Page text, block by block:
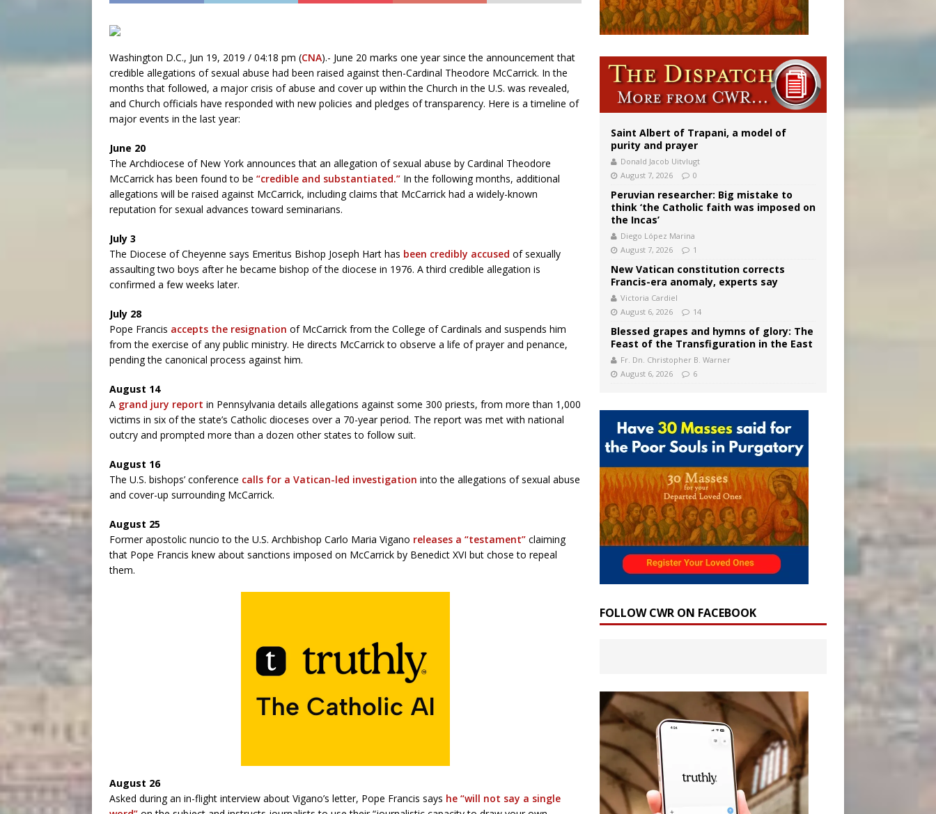
Washington D.C., Jun 19, 2019 / 04:18 pm (CNA).- June 20 marks one year since the announcement that
credible allegations of sexual abuse had been raised against then-Cardinal Theodore McCarrick. In the
months that followed, a major crisis of abuse and cover up within the Church in the U.S. was revealed,
and Church officials have responded with new policies and pledges of transparency. Here is a timeline of
major events in the last year:
June 20
The Archdiocese of New York announces that an allegation of sexual abuse by Cardinal Theodore
McCarrick has been found to be “credible and substantiated.” In the following months, additional
allegations will be raised against McCarrick, including claims that McCarrick had a widely-known
reputation for sexual advances toward seminarians.
July 3
The Diocese of Cheyenne says Emeritus Bishop Joseph Hart has been credibly accused of sexually
assaulting two boys after he became bishop of the diocese in 1976. A third credible allegation is
confirmed a few weeks later.
July 28
Pope Francis accepts the resignation of McCarrick from the College of Cardinals and suspends him
from the exercise of any public ministry. He directs McCarrick to observe a life of prayer and penance,
pending the canonical process against him.
August 14
A grand jury report in Pennsylvania details allegations against some 300 priests, from more than 1,000
victims in six of the state’s Catholic dioceses over a 70-year period. The report was met with national
outcry and prompted more than a dozen other states to follow suit.
August 16
The U.S. bishops’ conference calls for a Vatican-led investigation into the allegations of sexual abuse
and cover-up surrounding McCarrick.
August 25
Former apostolic nuncio to the U.S. Archbishop Carlo Maria Vigano releases a “testament” claiming
that Pope Francis knew about sanctions imposed on McCarrick by Benedict XVI but chose to repeal
them.
August 26
Asked during an in-flight interview about Vigano’s letter, Pope Francis says he “will not say a single
Saint Albert of Trapani, a model of
purity and prayer
Donald Jacob Uitvlugt
August 7, 2026
0
Peruvian researcher: Big mistake to
think ‘the Catholic faith was imposed on
the Incas’
Diego López Marina
August 7, 2026
1
New Vatican constitution corrects
Francis-era anomaly, experts say
Victoria Cardiel
August 6, 2026
14
Blessed grapes and hymns of glory: The
Feast of the Transfiguration in the East
Fr. Dn. Christopher B. Warner
August 6, 2026
6
FOLLOW CWR ON FACEBOOK